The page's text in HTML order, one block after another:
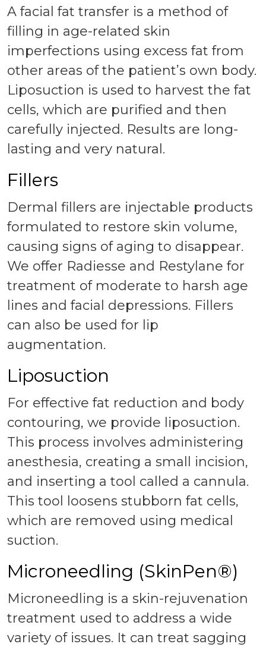
A facial fat transfer is a method of
filling in age-related skin
imperfections using excess fat from
other areas of the patient’s own body.
Liposuction is used to harvest the fat
cells, which are purified and then
carefully injected. Results are long-
lasting and very natural.
Fillers
Dermal fillers are injectable products
formulated to restore skin volume,
causing signs of aging to disappear.
We offer Radiesse and Restylane for
treatment of moderate to harsh age
lines and facial depressions. Fillers
can also be used for lip
augmentation.
Liposuction
For effective fat reduction and body
contouring, we provide liposuction.
This process involves administering
anesthesia, creating a small incision,
and inserting a tool called a cannula.
This tool loosens stubborn fat cells,
which are removed using medical
suction.
Microneedling (SkinPen®)
Microneedling is a skin-rejuvenation
treatment used to address a wide
variety of issues. It can treat sagging